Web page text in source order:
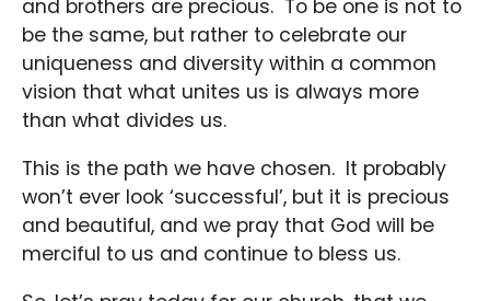
and brothers are precious. To be one is not to
be the same, but rather to celebrate our
uniqueness and diversity within a common
vision that what unites us is always more
than what divides us.
This is the path we have chosen. It probably
won’t ever look ‘successful’, but it is precious
and beautiful, and we pray that God will be
merciful to us and continue to bless us.